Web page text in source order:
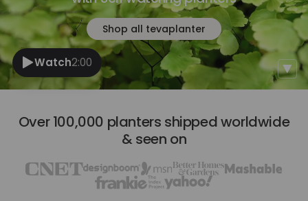
Shop all tevaplanter
Watch2:00
Over 100,000 planters shipped worldwide
& seen on